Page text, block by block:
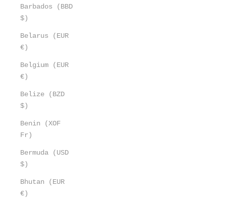
Barbados (BBD
$)
Belarus (EUR
€)
Belgium (EUR
€)
Belize (BZD
$)
Benin (XOF
Fr)
Bermuda (USD
$)
Bhutan (EUR
€)